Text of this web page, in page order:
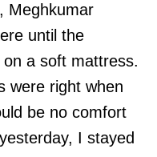
Meghkumar
until the
a soft mattress.
were right when
be no comfort
I stayed